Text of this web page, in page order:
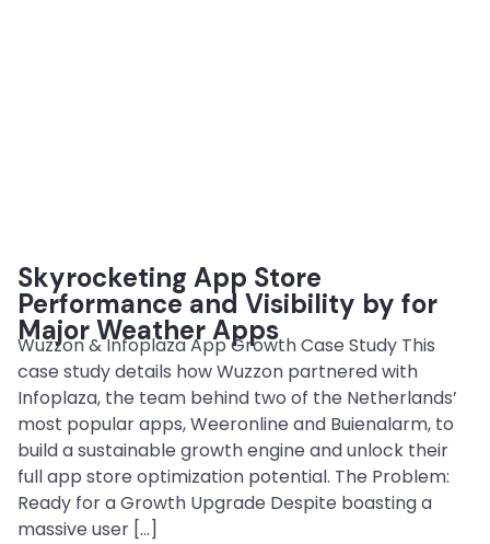
Skyrocketing App Store
Performance and Visibility by for
Major Weather Apps
Wuzzon & Infoplaza App Growth Case Study This
case study details how Wuzzon partnered with
Infoplaza, the team behind two of the Netherlands’
most popular apps, Weeronline and Buienalarm, to
build a sustainable growth engine and unlock their
full app store optimization potential. The Problem:
Ready for a Growth Upgrade Despite boasting a
massive user […]